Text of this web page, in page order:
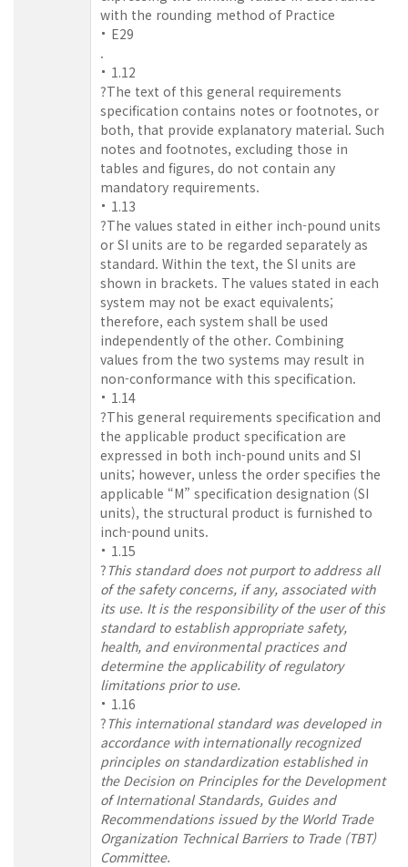
with the rounding method of Practice
E29
.
1.12
?The text of this general requirements
specification contains notes or footnotes, or
both, that provide explanatory material. Such
notes and footnotes, excluding those in
tables and figures, do not contain any
mandatory requirements.
1.13
?The values stated in either inch-pound units
or SI units are to be regarded separately as
standard. Within the text, the SI units are
shown in brackets. The values stated in each
system may not be exact equivalents;
therefore, each system shall be used
independently of the other. Combining
values from the two systems may result in
non-conformance with this specification.
1.14
?This general requirements specification and
the applicable product specification are
expressed in both inch-pound units and SI
units; however, unless the order specifies the
applicable “M” specification designation (SI
units), the structural product is furnished to
inch-pound units.
1.15
? This standard does not purport to address all
of the safety concerns, if any, associated with
its use. It is the responsibility of the user of this
standard to establish appropriate safety,
health, and environmental practices and
determine the applicability of regulatory
limitations prior to use.
1.16
? This international standard was developed in
accordance with internationally recognized
principles on standardization established in
the Decision on Principles for the Development
of International Standards, Guides and
Recommendations issued by the World Trade
Organization Technical Barriers to Trade (TBT)
Committee.